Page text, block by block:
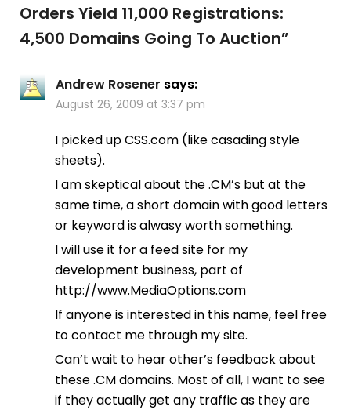
Orders Yield 11,000 Registrations:
4,500 Domains Going To Auction”
Andrew Rosener says:
August 26, 2009 at 3:37 pm
I picked up CSS.com (like casading style
sheets).
I am skeptical about the .CM’s but at the
same time, a short domain with good letters
or keyword is alwasy worth something.
I will use it for a feed site for my
development business, part of
http://www.MediaOptions.com
If anyone is interested in this name, feel free
to contact me through my site.
Can’t wait to hear other’s feedback about
these .CM domains. Most of all, I want to see
if they actually get any traffic as they are